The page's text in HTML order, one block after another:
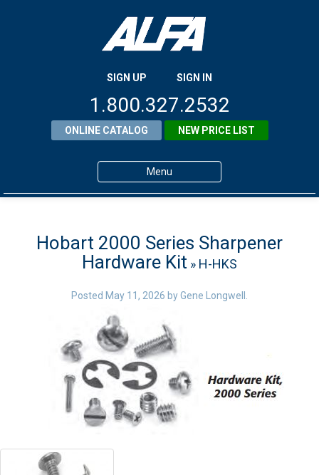
SIGN UP SIGN IN
1.800.327.2532
ONLINE CATALOG NEW PRICE LIST
Menu
Products
About ALFA
ALFA Resource Library
Blog
Contact ALFA
Dealer Locator
0 items
Hobart 2000 Series Sharpener
Hardware Kit » H-HKS
Posted May 11, 2026 byGene Longwell